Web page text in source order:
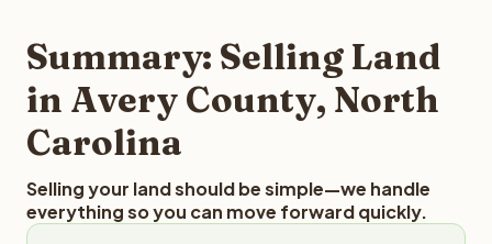
provides offers within 24 hours with no obligation.
Summary: Selling Land
in Avery County, North
Carolina
Selling your land should be simple—we handle
everything so you can move forward quickly.